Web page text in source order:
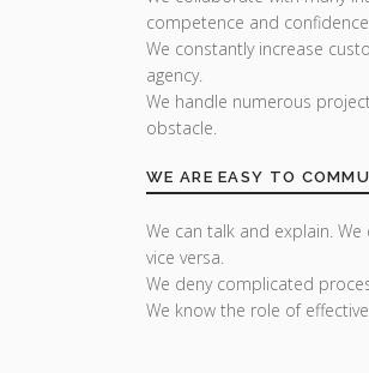
competence and
We constantly increase
agency.
We handle numerous
obstacle.
WE ARE EASY TO
We can talk and explain.
vice versa.
We deny complicated
We know the role of